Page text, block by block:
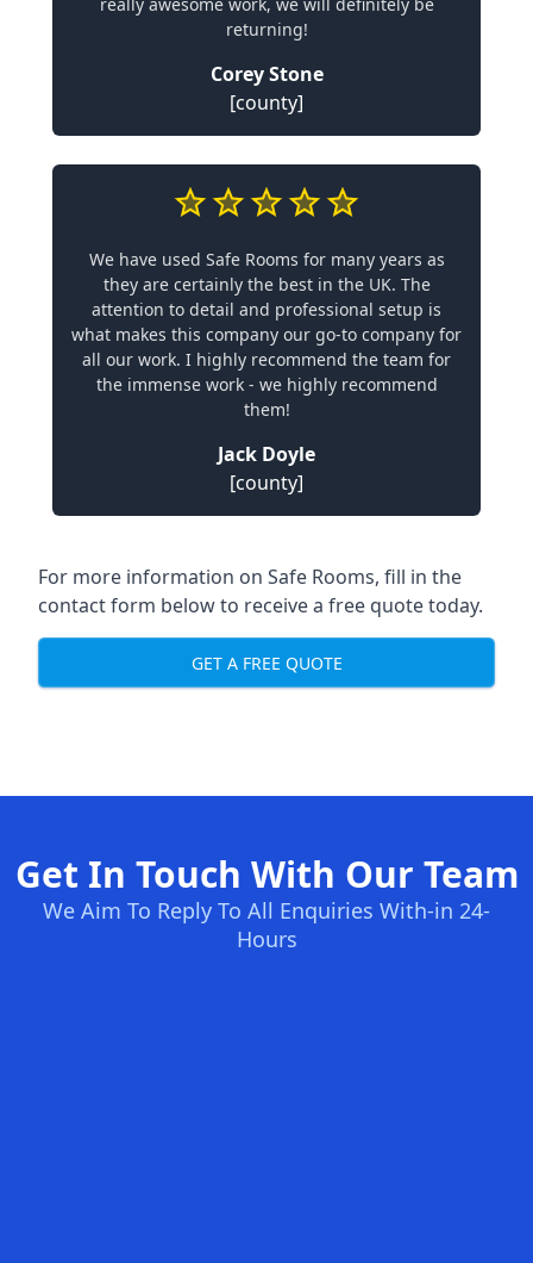
returning!
Corey Stone
[county]
We have used Safe Rooms for many years as
they are certainly the best in the UK. The
attention to detail and professional setup is
what makes this company our go-to company for
all our work. I highly recommend the team for
the immense work - we highly recommend
them!
Jack Doyle
[county]
For more information on Safe Rooms, fill in the
contact form below to receive a free quote today.
GET A FREE QUOTE
Get In Touch With Our Team
We Aim To Reply To All Enquiries With-in 24-
Hours